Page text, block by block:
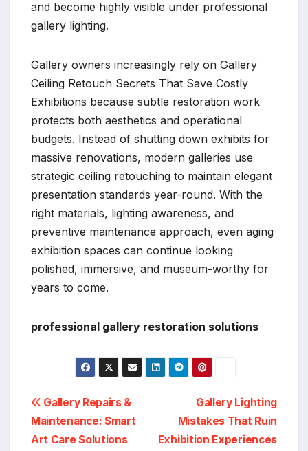
and become highly visible under professional
gallery lighting.
Gallery owners increasingly rely on Gallery
Ceiling Retouch Secrets That Save Costly
Exhibitions because subtle restoration work
protects both aesthetics and operational
budgets. Instead of shutting down exhibits for
massive renovations, modern galleries use
strategic ceiling retouching to maintain elegant
presentation standards year-round. With the
right materials, lighting awareness, and
preventive maintenance approach, even aging
exhibition spaces can continue looking
polished, immersive, and museum-worthy for
years to come.
professional gallery restoration solutions
Post
navigation
Gallery Lighting
Mistakes That Ruin
Exhibition Experiences
Gallery Repairs &
Maintenance: Smart
Art Care Solutions